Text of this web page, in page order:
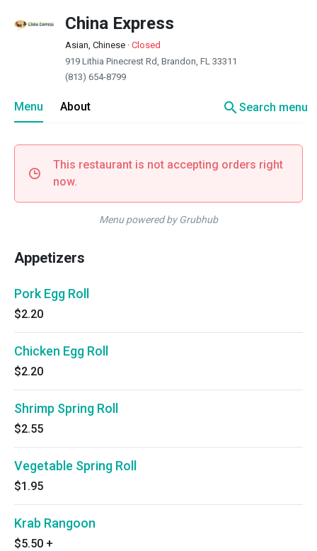
China Express
Asian, Chinese · Closed
919 Lithia Pinecrest Rd, Brandon, FL 33311
(813) 654-8799
Menu About searchSearch menu
This restaurant is not accepting orders right
now.
Menu powered by Grubhub
Appetizers
Pork Egg Roll
$2.20
Chicken Egg Roll
$2.20
Shrimp Spring Roll
$2.55
Vegetable Spring Roll
$1.95
Krab Rangoon
$5.50 +